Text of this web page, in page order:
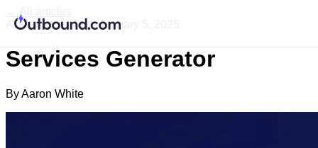
← All articles
AI Marketing ToolsJanuary 5, 2025
Services Generator
ByAaron White